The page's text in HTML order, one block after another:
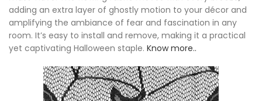
adding an extra layer of ghostly motion to your décor and
amplifying the ambiance of fear and fascination in any
room. It’s easy to install and remove, making it a practical
yet captivating Halloween staple. Know more..